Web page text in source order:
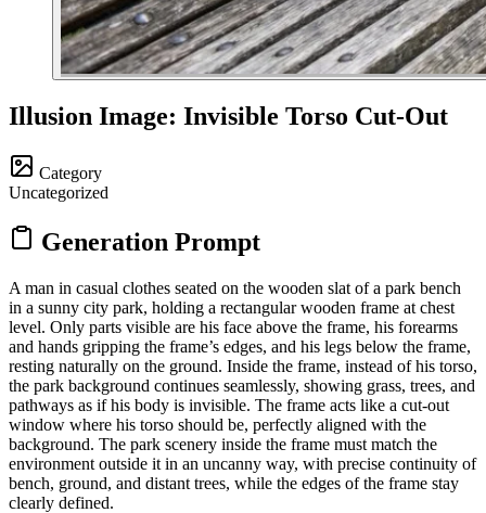
Illusion Image: Invisible Torso Cut-Out
Category
Uncategorized
Generation Prompt
A man in casual clothes seated on the wooden slat of a park bench
in a sunny city park, holding a rectangular wooden frame at chest
level. Only parts visible are his face above the frame, his forearms
and hands gripping the frame’s edges, and his legs below the frame,
resting naturally on the ground. Inside the frame, instead of his torso,
the park background continues seamlessly, showing grass, trees, and
pathways as if his body is invisible. The frame acts like a cut-out
window where his torso should be, perfectly aligned with the
background. The park scenery inside the frame must match the
environment outside it in an uncanny way, with precise continuity of
bench, ground, and distant trees, while the edges of the frame stay
clearly defined.